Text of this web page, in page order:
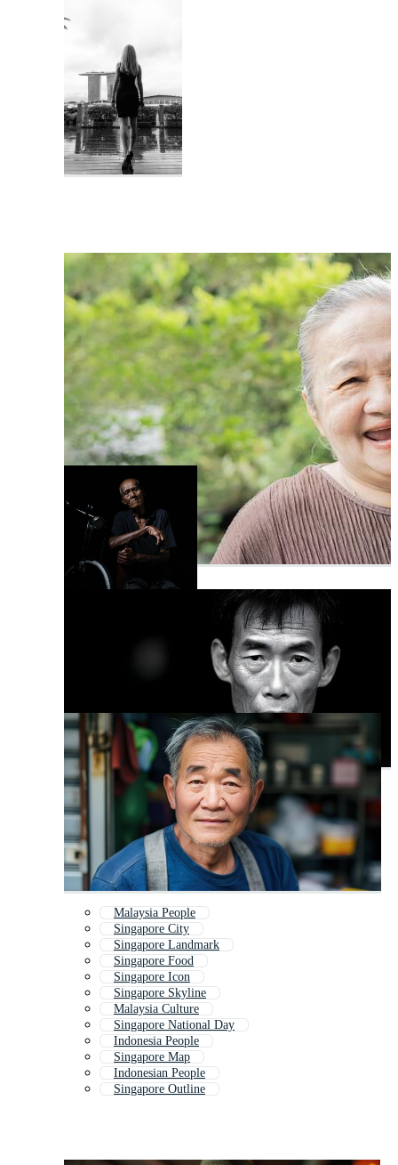
Malaysia People
Singapore City
Singapore Landmark
Singapore Food
Singapore Icon
Singapore Skyline
Malaysia Culture
Singapore National Day
Indonesia People
Singapore Map
Indonesian People
Singapore Outline